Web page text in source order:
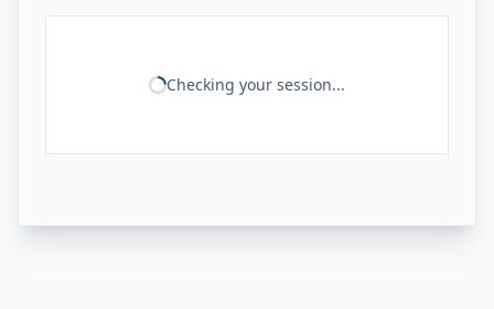
Checking your session...